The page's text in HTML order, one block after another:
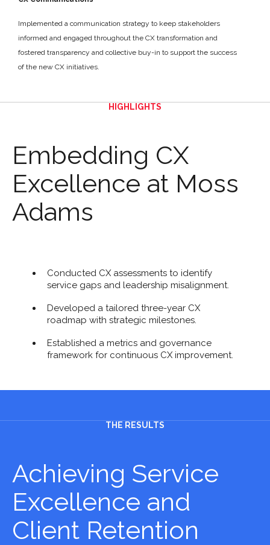
Implemented a communication strategy to keep stakeholders
informed and engaged throughout the CX transformation and
fostered transparency and collective buy-in to support the success
of the new CX initiatives.
HIGHLIGHTS
Embedding CX
Excellence at Moss
Adams
Conducted CX assessments to identify
service gaps and leadership misalignment.
Developed a tailored three-year CX
roadmap with strategic milestones.
Established a metrics and governance
framework for continuous CX improvement.
THE RESULTS
Achieving Service
Excellence and
Client Retention